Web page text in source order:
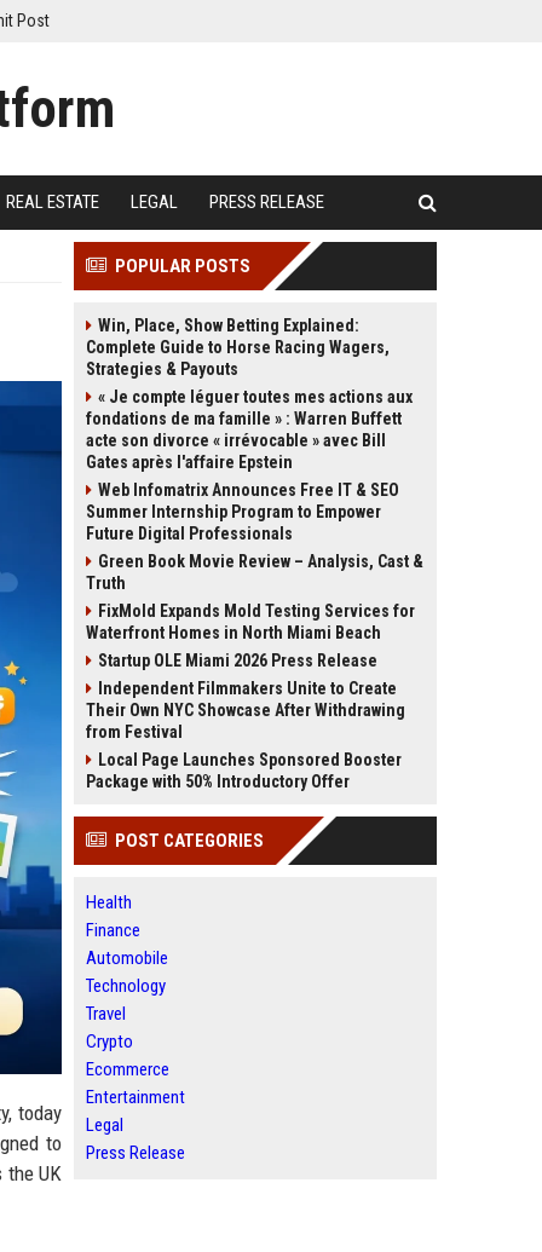
Post
REAL ESTATE LEGAL PRESS RELEASE
today
to
the UK
POPULAR POSTS
Win, Place, Show Betting Explained:
Complete Guide to Horse Racing Wagers,
Strategies & Payouts
« Je compte léguer toutes mes actions aux
fondations de ma famille » : Warren Buffett
acte son divorce « irrévocable » avec Bill
Gates après l'affaire Epstein
Web Infomatrix Announces Free IT & SEO
Summer Internship Program to Empower
Future Digital Professionals
Green Book Movie Review – Analysis, Cast &
Truth
FixMold Expands Mold Testing Services for
Waterfront Homes in North Miami Beach
Startup OLE Miami 2026 Press Release
Independent Filmmakers Unite to Create
Their Own NYC Showcase After Withdrawing
from Festival
Local Page Launches Sponsored Booster
Package with 50% Introductory Offer
POST CATEGORIES
Health
Finance
Automobile
Technology
Travel
Crypto
Ecommerce
Entertainment
Legal
Press Release